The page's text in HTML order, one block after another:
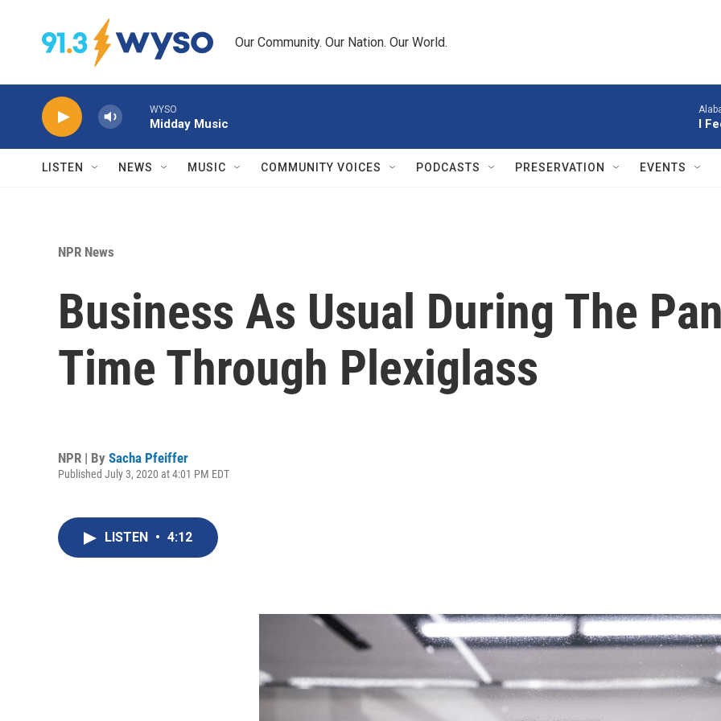
Our Community. Our Nation. Our World.
WYSO
Midday Music I
LISTEN NEWS MUSIC COMMUNITY VOICES PODCASTS PRESERVATION EVENTS
NPR News
Business As Usual During The
Time Through Plexiglass
NPR | By Sacha Pfeiffer
Published July 3, 2020 at 4:01 PM EDT
LISTEN • 4:12